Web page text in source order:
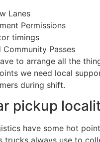
Lanes
Permissions
timings
Community Passes
to arrange all the
we need local
during shift.
pickup
have some hot